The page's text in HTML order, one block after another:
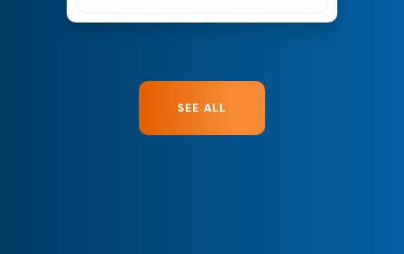
SEE ALL